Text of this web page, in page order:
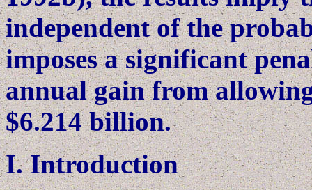
independent of the
imposes a significant
annual gain from
$6.214 billion.
I. Introduction